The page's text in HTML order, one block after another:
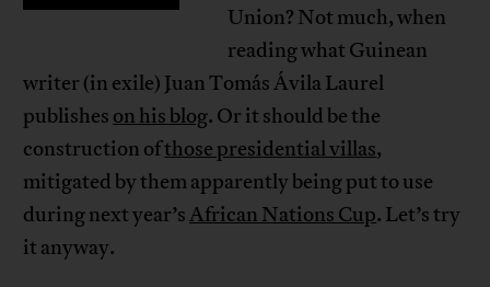
Union? Not much, when
reading what Guinean
writer (in exile) Juan Tomás Ávila Laurel
publishes on his blog. Or it should be the
construction ofthose presidential villas,
mitigated by them apparently being put to use
during next year’sAfrican Nations Cup. Let’s try
it anyway.